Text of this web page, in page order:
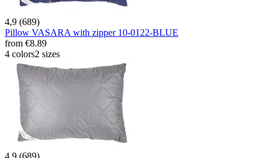
4,9 (689)
Pillow VASARA with zipper 10-0122-BLUE
from €8.89
4 colors2 sizes